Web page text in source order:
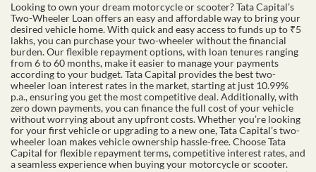
Looking to own your dream motorcycle or scooter? Tata Capital’s
Two-Wheeler Loan offers an easy and affordable way to bring your
desired vehicle home. With quick and easy access to funds up to ₹5
lakhs, you can purchase your two-wheeler without the financial
burden. Our flexible repayment options, with loan tenures ranging
from 6 to 60 months, make it easier to manage your payments
according to your budget. Tata Capital provides the best two-
wheeler loan interest rates in the market, starting at just 10.99%
p.a., ensuring you get the most competitive deal. Additionally, with
zero down payments, you can finance the full cost of your vehicle
without worrying about any upfront costs. Whether you’re looking
for your first vehicle or upgrading to a new one, Tata Capital’s two-
wheeler loan makes vehicle ownership hassle-free. Choose Tata
Capital for flexible repayment terms, competitive interest rates, and
a seamless experience when buying your motorcycle or scooter.